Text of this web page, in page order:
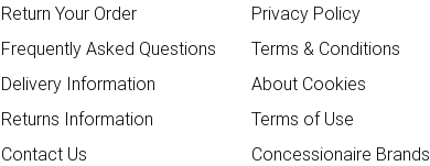
Return Your Order
Frequently Asked Questions
Delivery Information
Returns Information
Contact Us
Privacy Policy
Terms & Conditions
About Cookies
Terms of Use
Concessionaire Brands